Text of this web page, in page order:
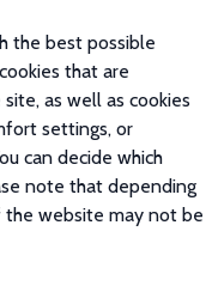
the best possible
that are
as well as cookies
settings, or
can decide which
note that depending
website may not be